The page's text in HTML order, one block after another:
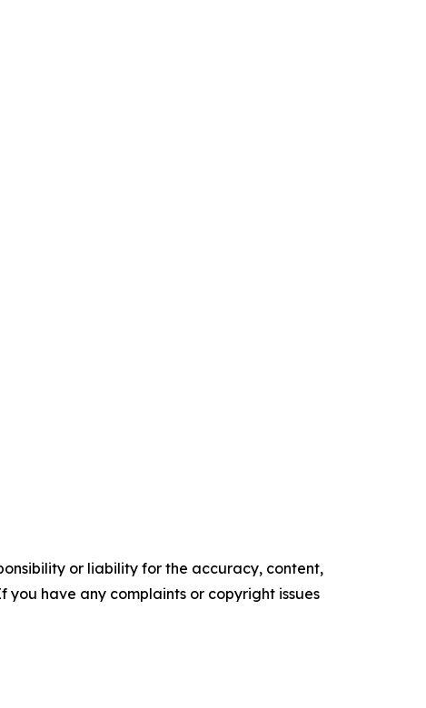
or liability for the accuracy, content,
have any complaints or copyright issues